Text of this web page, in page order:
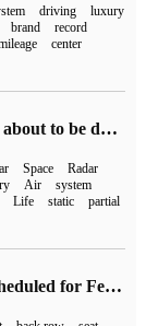
driving
luxury
brand
record
center
Ideal L7 dawning Red is about to be delivered, static experience car has arrived at 52 retail centers across the country.
Space
Radar
Air
system
Life static
partial
Ideal L7 launch event scheduled for February 8: equipped with "Queen's seat", starting from 339800 yuan